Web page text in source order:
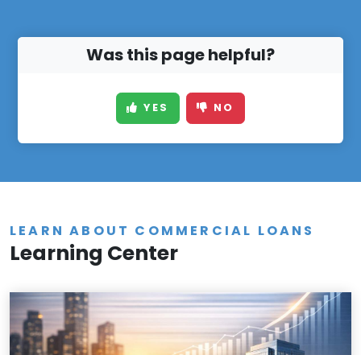
Was this page helpful?
YES NO
LEARN ABOUT COMMERCIAL LOANS
Learning Center